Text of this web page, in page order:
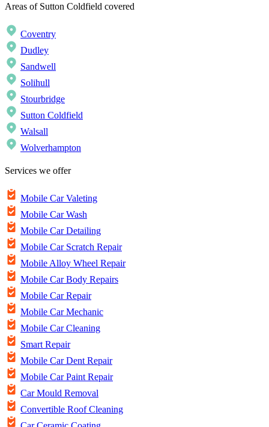
Areas of Sutton Coldfield covered
Coventry
Dudley
Sandwell
Solihull
Stourbridge
Sutton Coldfield
Walsall
Wolverhampton
Services we offer
Mobile Car Valeting
Mobile Car Wash
Mobile Car Detailing
Mobile Car Scratch Repair
Mobile Alloy Wheel Repair
Mobile Car Body Repairs
Mobile Car Repair
Mobile Car Mechanic
Mobile Car Cleaning
Smart Repair
Mobile Car Dent Repair
Mobile Car Paint Repair
Car Mould Removal
Convertible Roof Cleaning